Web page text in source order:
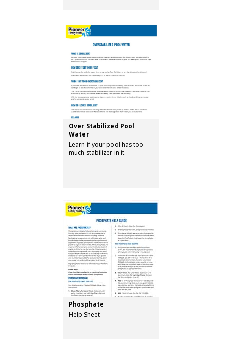
Over Stabilized Pool
Water
Learn if your pool has too
much stabilizer in it.
Phosphate
Help Sheet